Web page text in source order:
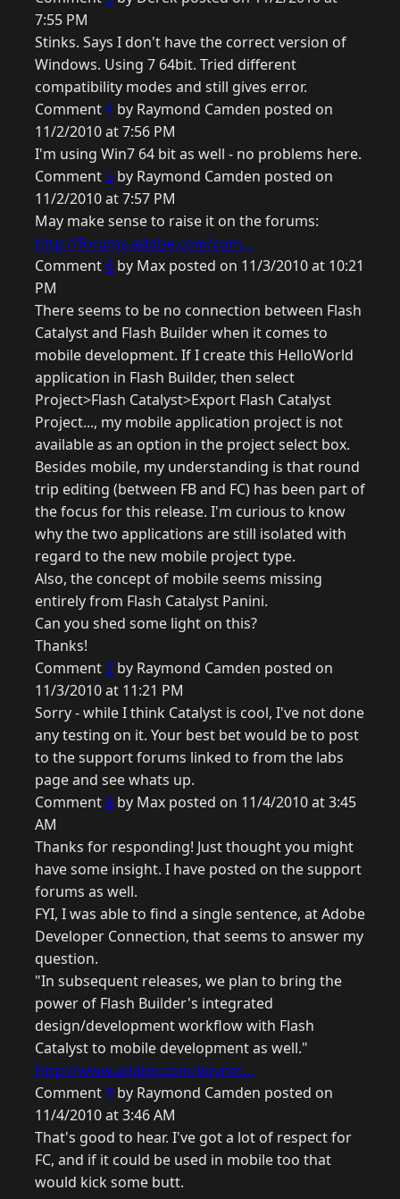
7:55 PM
Stinks. Says I don't have the correct version of
Windows. Using 7 64bit. Tried different
compatibility modes and still gives error.
Comment4 by Raymond Camden posted on
11/2/2010 at 7:56 PM
I'm using Win7 64 bit as well - no problems here.
Comment 5 by Raymond Camden posted on
11/2/2010 at 7:57 PM
May make sense to raise it on the forums:
http://forums.adobe.com/com...
Comment 6 by Max posted on 11/3/2010 at 10:21
PM
There seems to be no connection between Flash
Catalyst and Flash Builder when it comes to
mobile development. If I create this HelloWorld
application in Flash Builder, then select
Project>Flash Catalyst>Export Flash Catalyst
Project..., my mobile application project is not
available as an option in the project select box.
Besides mobile, my understanding is that round
trip editing (between FB and FC) has been part of
the focus for this release. I'm curious to know
why the two applications are still isolated with
regard to the new mobile project type.
Also, the concept of mobile seems missing
entirely from Flash Catalyst Panini.
Can you shed some light on this?
Thanks!
Comment7 by Raymond Camden posted on
11/3/2010 at 11:21 PM
Sorry - while I think Catalyst is cool, I've not done
any testing on it. Your best bet would be to post
to the support forums linked to from the labs
page and see whats up.
Comment8 by Max posted on 11/4/2010 at 3:45
AM
Thanks for responding! Just thought you might
have some insight. I have posted on the support
forums as well.
FYI, I was able to find a single sentence, at Adobe
Developer Connection, that seems to answer my
question.
"In subsequent releases, we plan to bring the
power of Flash Builder's integrated
design/development workflow with Flash
Catalyst to mobile development as well."
http://www.adobe.com/devnet...
Comment9 by Raymond Camden posted on
11/4/2010 at 3:46 AM
That's good to hear. I've got a lot of respect for
FC, and if it could be used in mobile too that
would kick some butt.